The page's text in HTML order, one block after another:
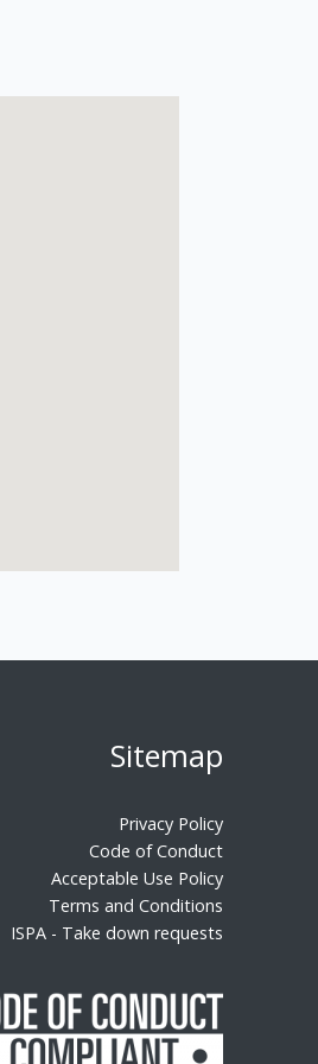
Sitemap
Privacy Policy
Code of Conduct
Acceptable Use Policy
Terms and Conditions
ISPA - Take down requests